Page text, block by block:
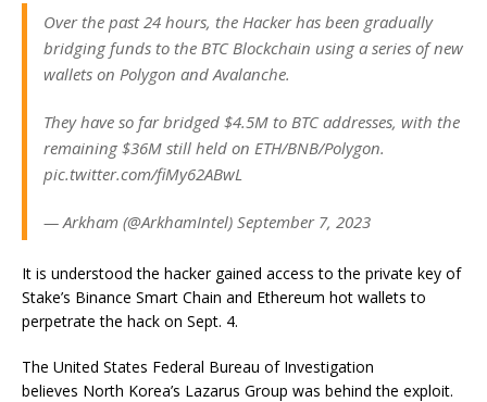
Over the past 24 hours, the Hacker has been gradually
bridging funds to the BTC Blockchain using a series of new
wallets on Polygon and Avalanche.
They have so far bridged $4.5M to BTC addresses, with the
remaining $36M still held on ETH/BNB/Polygon.
pic.twitter.com/fiMy62ABwL
— Arkham (@ArkhamIntel) September 7, 2023
It is understood the hacker gained access to the private key of
Stake’s Binance Smart Chain and Ethereum hot wallets to
perpetrate the hack on Sept. 4.
The United States Federal Bureau of Investigation
believes North Korea’s Lazarus Group was behind the exploit.